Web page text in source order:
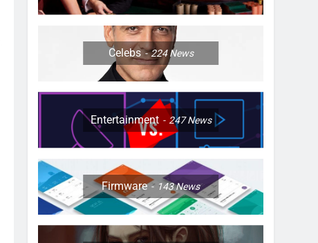
Celebs 224News
Entertainment 247News
Firmware 143News